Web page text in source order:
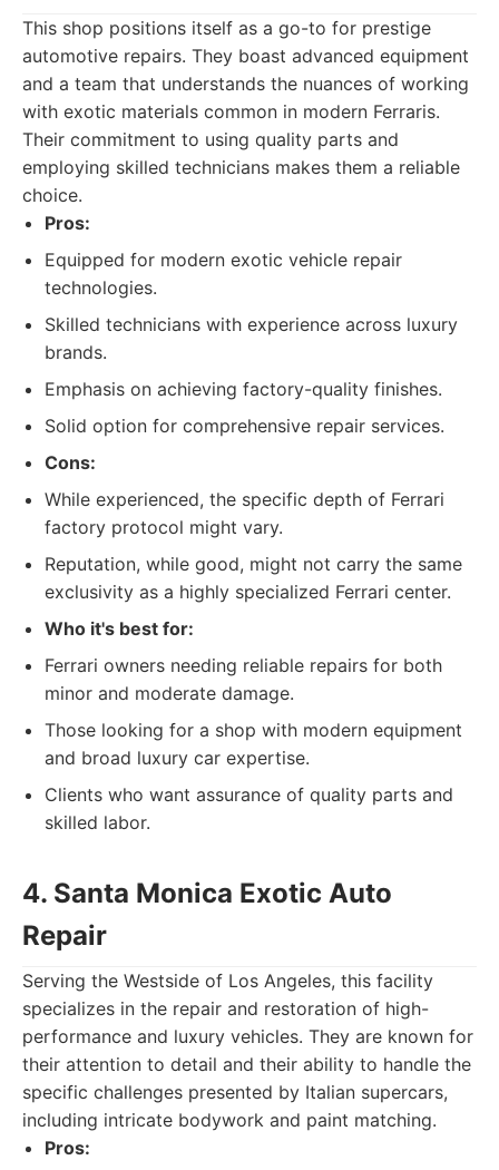
This shop positions itself as a go-to for prestige
automotive repairs. They boast advanced equipment
and a team that understands the nuances of working
with exotic materials common in modern Ferraris.
Their commitment to using quality parts and
employing skilled technicians makes them a reliable
choice.
Pros:
Equipped for modern exotic vehicle repair
technologies.
Skilled technicians with experience across luxury
brands.
Emphasis on achieving factory-quality finishes.
Solid option for comprehensive repair services.
Cons:
While experienced, the specific depth of Ferrari
factory protocol might vary.
Reputation, while good, might not carry the same
exclusivity as a highly specialized Ferrari center.
Who it's best for:
Ferrari owners needing reliable repairs for both
minor and moderate damage.
Those looking for a shop with modern equipment
and broad luxury car expertise.
Clients who want assurance of quality parts and
skilled labor.
4. Santa Monica Exotic Auto
Repair
Serving the Westside of Los Angeles, this facility
specializes in the repair and restoration of high-
performance and luxury vehicles. They are known for
their attention to detail and their ability to handle the
specific challenges presented by Italian supercars,
including intricate bodywork and paint matching.
Pros: